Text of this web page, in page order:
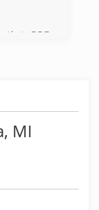
that GOD
MI